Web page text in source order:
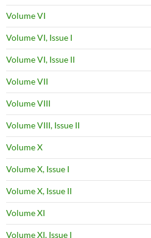
Volume VI
Volume VI, Issue I
Volume VI, Issue II
Volume VII
Volume VIII
Volume VIII, Issue II
Volume X
Volume X, Issue I
Volume X, Issue II
Volume XI
Volume XI, Issue I